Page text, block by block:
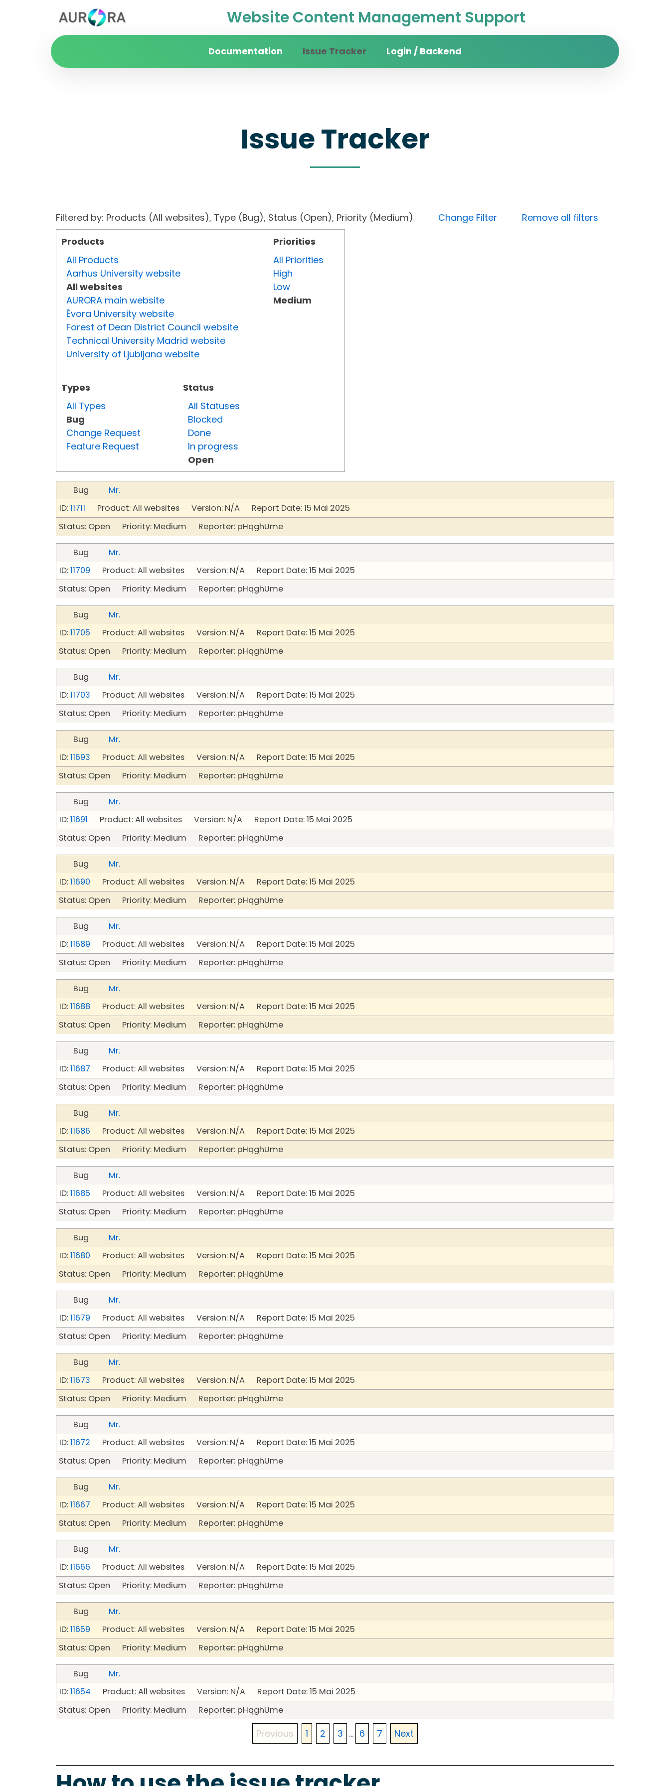
Website Content Management Support
Documentation Issue Tracker Login / Backend
Issue Tracker
Filtered by: Products (All websites), Type (Bug), Status (Open), Priority (Medium) Change Filter
Remove all filters
Products
All Products
Aarhus University website
All websites
AURORA main website
Évora University website
Forest of Dean District Council website
Technical University Madrid website
University of Ljubljana website
Types
All Types
Bug
Change Request
Feature Request
Status
All Statuses
Blocked
Done
In progress
Open
Priorities
All Priorities
High
Low
Medium
Bug
Mr.
ID:11711 Product: All websites Version: N/A Report Date: 15 Mai 2025
Status: Open Priority: Medium Reporter: pHqghUme
Bug
Mr.
ID:11709 Product: All websites Version: N/A Report Date: 15 Mai 2025
Status: Open Priority: Medium Reporter: pHqghUme
Bug
Mr.
ID:11705 Product: All websites Version: N/A Report Date: 15 Mai 2025
Status: Open Priority: Medium Reporter: pHqghUme
Bug
Mr.
ID:11703 Product: All websites Version: N/A Report Date: 15 Mai 2025
Status: Open Priority: Medium Reporter: pHqghUme
Bug
Mr.
ID:11693 Product: All websites Version: N/A Report Date: 15 Mai 2025
Status: Open Priority: Medium Reporter: pHqghUme
Bug
Mr.
ID:11691 Product: All websites Version: N/A Report Date: 15 Mai 2025
Status: Open Priority: Medium Reporter: pHqghUme
Bug
Mr.
ID:11690 Product: All websites Version: N/A Report Date: 15 Mai 2025
Status: Open Priority: Medium Reporter: pHqghUme
Bug
Mr.
ID:11689 Product: All websites Version: N/A Report Date: 15 Mai 2025
Status: Open Priority: Medium Reporter: pHqghUme
Bug
Mr.
ID:11688 Product: All websites Version: N/A Report Date: 15 Mai 2025
Status: Open Priority: Medium Reporter: pHqghUme
Bug
Mr.
ID:11687 Product: All websites Version: N/A Report Date: 15 Mai 2025
Status: Open Priority: Medium Reporter: pHqghUme
Bug
Mr.
ID:11686 Product: All websites Version: N/A Report Date: 15 Mai 2025
Status: Open Priority: Medium Reporter: pHqghUme
Bug
Mr.
ID:11685 Product: All websites Version: N/A Report Date: 15 Mai 2025
Status: Open Priority: Medium Reporter: pHqghUme
Bug
Mr.
ID:11680 Product: All websites Version: N/A Report Date: 15 Mai 2025
Status: Open Priority: Medium Reporter: pHqghUme
Bug
Mr.
ID:11679 Product: All websites Version: N/A Report Date: 15 Mai 2025
Status: Open Priority: Medium Reporter: pHqghUme
Bug
Mr.
ID:11673 Product: All websites Version: N/A Report Date: 15 Mai 2025
Status: Open Priority: Medium Reporter: pHqghUme
Bug
Mr.
ID:11672 Product: All websites Version: N/A Report Date: 15 Mai 2025
Status: Open Priority: Medium Reporter: pHqghUme
Bug
Mr.
ID:11667 Product: All websites Version: N/A Report Date: 15 Mai 2025
Status: Open Priority: Medium Reporter: pHqghUme
Bug
Mr.
ID:11666 Product: All websites Version: N/A Report Date: 15 Mai 2025
Status: Open Priority: Medium Reporter: pHqghUme
Bug
Mr.
ID:11659 Product: All websites Version: N/A Report Date: 15 Mai 2025
Status: Open Priority: Medium Reporter: pHqghUme
Bug
Mr.
ID:11654 Product: All websites Version: N/A Report Date: 15 Mai 2025
Status: Open Priority: Medium Reporter: pHqghUme
Previous 1 2 3 ... 6 7 Next